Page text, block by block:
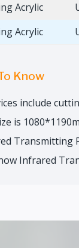
Acrylic
Acrylic
Know
include
is
Transmitting
Infrared